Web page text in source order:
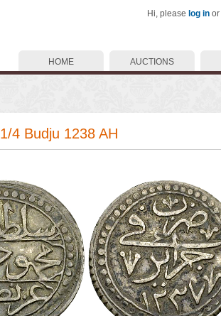
Hi, please log in or
AUCTIONS
HOME
4 Budju 1238 AH